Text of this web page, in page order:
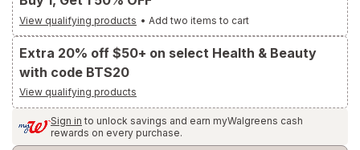
View qualifying products • Add two items to cart
Extra 20% off $50+ on select Health & Beauty
with code BTS20
View qualifying products
Sign in to unlock savings and earn myWalgreens cash
rewards on every purchase.